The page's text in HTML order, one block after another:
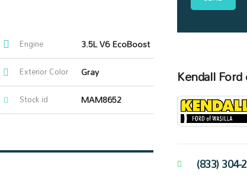
Engine 3.5L V6 EcoBoost
Exterior Color Gray
Stock id MAM8652
Kendall
(833) 304-